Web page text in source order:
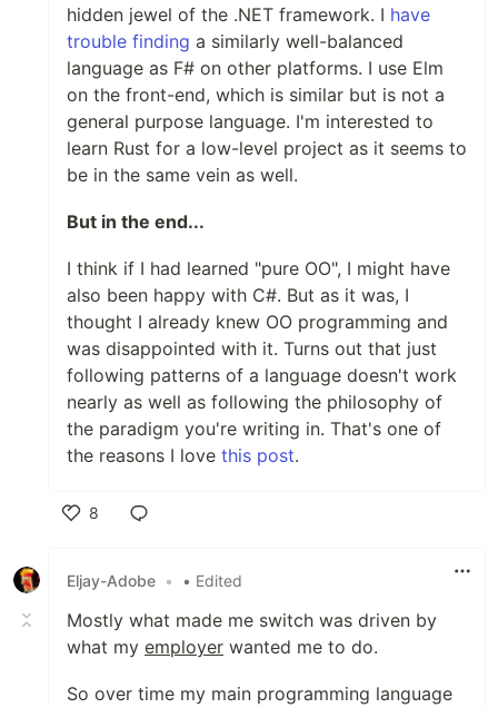
hidden jewel of the .NET framework. I have
trouble finding a similarly well-balanced
language as F# on other platforms. I use Elm
on the front-end, which is similar but is not a
general purpose language. I'm interested to
learn Rust for a low-level project as it seems to
be in the same vein as well.
But in the end...
I think if I had learned "pure OO", I might have
also been happy with C#. But as it was, I
thought I already knew OO programming and
was disappointed with it. Turns out that just
following patterns of a language doesn't work
nearly as well as following the philosophy of
the paradigm you're writing in. That's one of
the reasons I love this post.
8
Eljay-Adobe • • Edited
Mostly what made me switch was driven by
what my employer wanted me to do.
So over time my main programming language